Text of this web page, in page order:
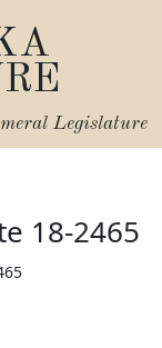
Legislature
18-2465